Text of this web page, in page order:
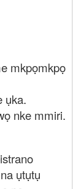
mkpọmkpọ
ụka.
nke mmiri.
ụtụtụ